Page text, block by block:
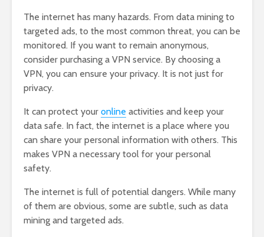
The internet has many hazards. From data mining to
targeted ads, to the most common threat, you can be
monitored. If you want to remain anonymous,
consider purchasing a VPN service. By choosing a
VPN, you can ensure your privacy. It is not just for
privacy.
It can protect your online activities and keep your
data safe. In fact, the internet is a place where you
can share your personal information with others. This
makes VPN a necessary tool for your personal
safety.
The internet is full of potential dangers. While many
of them are obvious, some are subtle, such as data
mining and targeted ads.